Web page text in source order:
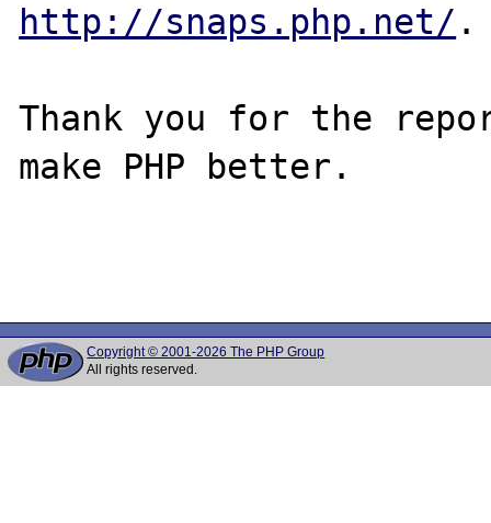
http://snaps.php.net/ .
Thank you for the
make PHP better.
Copyright © 2001-2026 The PHP Group
All rights reserved.